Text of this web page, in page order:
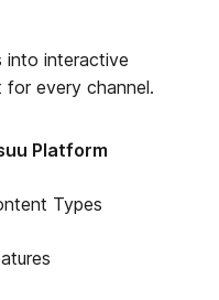
into interactive
every channel.
Platform
Types